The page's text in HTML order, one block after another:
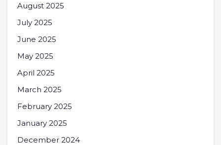
August 2025
July 2025
June 2025
May 2025
April 2025
March 2025
February 2025
January 2025
December 2024